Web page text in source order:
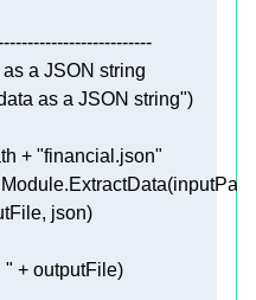
a JSON string
as a JSON string"
+
"financial.json"
"